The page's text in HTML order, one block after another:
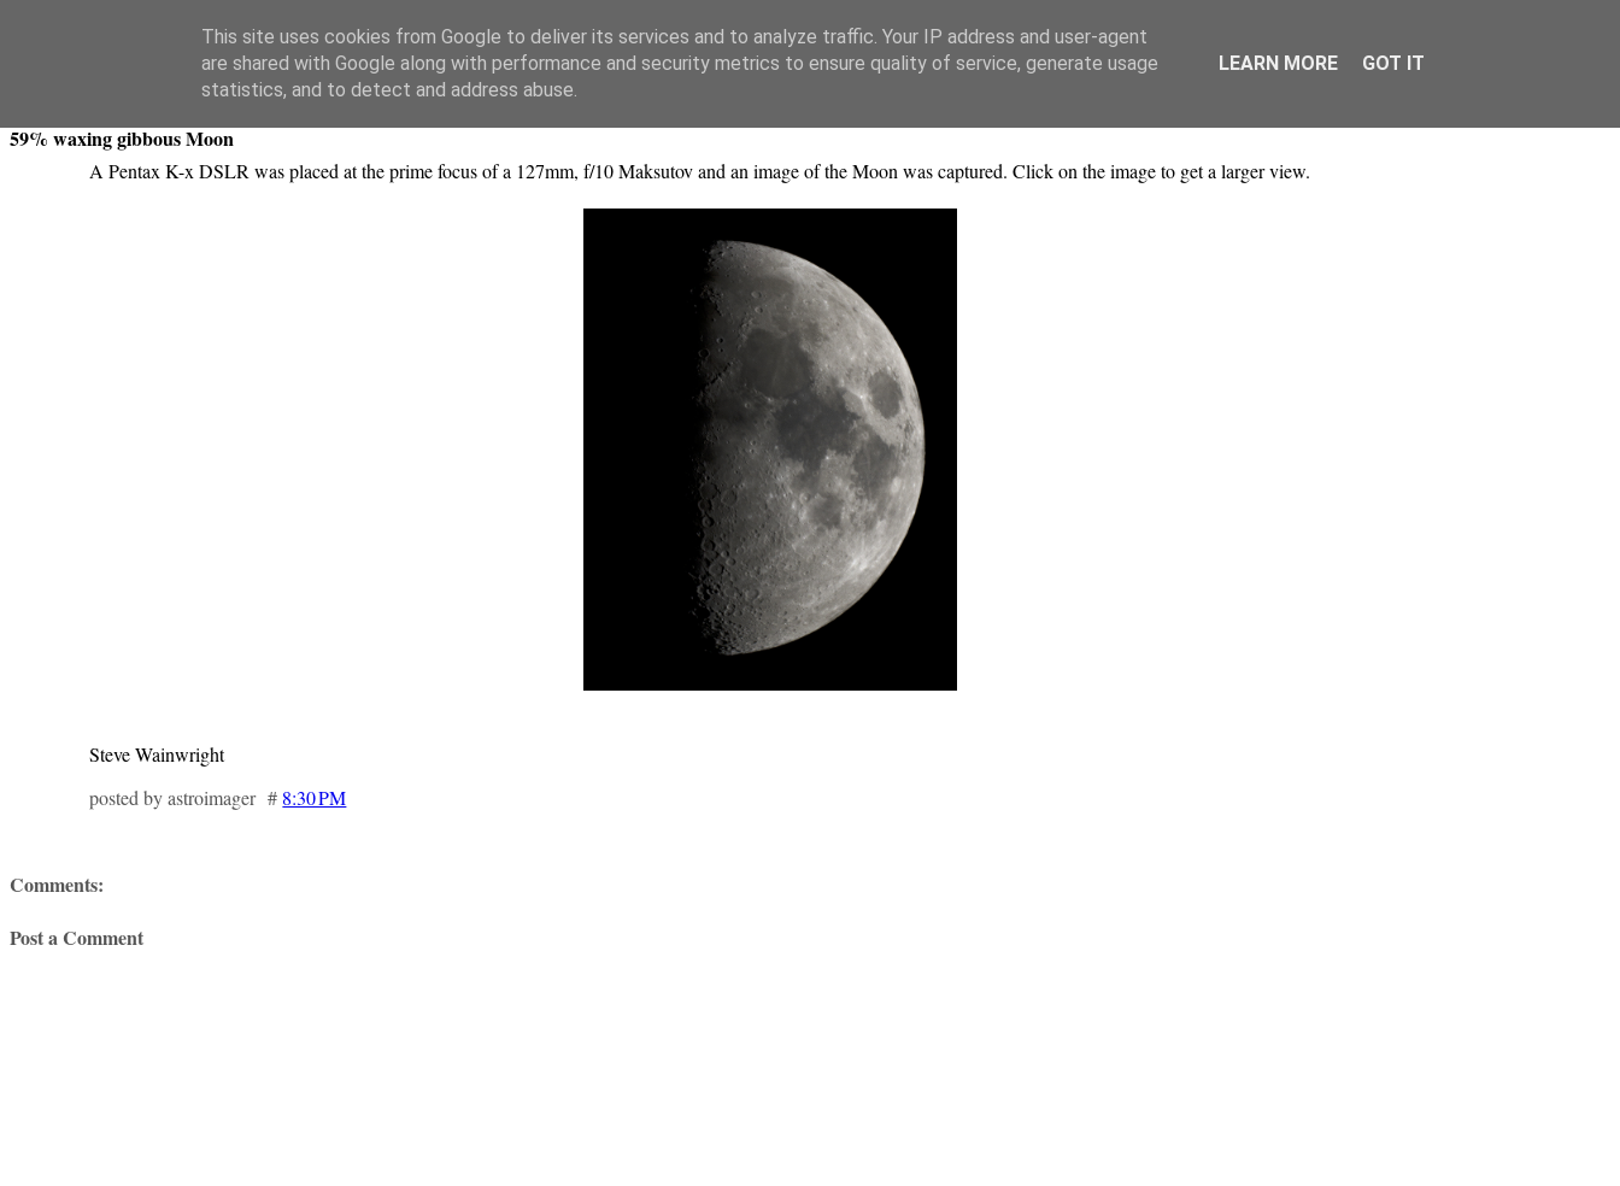
Swansea Astronomical Society Blog
Monday, February 18, 2013
59% waxing gibbous Moon
A Pentax K-x DSLR was placed at the prime focus of a 127mm, f/10 Maksutov and an image of the Moon was captured. Click on the image to get a larger view.
Steve Wainwright
posted by astroimager # 8:30 PM
Comments:
Post a Comment
This site uses cookies from Google to deliver its services and to analyze traffic. Your IP address and user-agent
are shared with Google along with performance and security metrics to ensure quality of service, generate usage
statistics, and to detect and address abuse.
LEARN MORE GOT IT